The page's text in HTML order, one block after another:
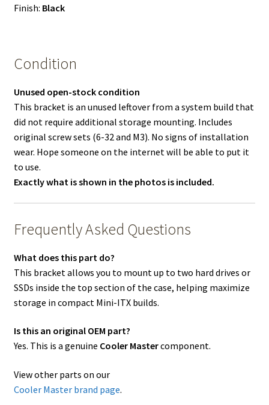
Finish: Black
Condition
Unused open-stock condition
This bracket is an unused leftover from a system build that
did not require additional storage mounting. Includes
original screw sets (6-32 and M3). No signs of installation
wear. Hope someone on the internet will be able to put it
to use.
Exactly what is shown in the photos is included.
Frequently Asked Questions
What does this part do?
This bracket allows you to mount up to two hard drives or
SSDs inside the top section of the case, helping maximize
storage in compact Mini-ITX builds.
Is this an original OEM part?
Yes. This is a genuine Cooler Mastercomponent.
View other parts on our
Cooler Master brand page.